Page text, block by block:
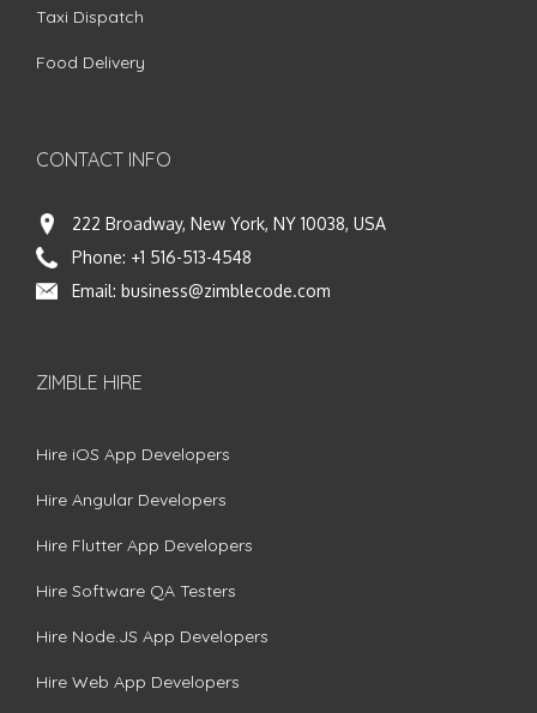
Taxi Dispatch
Food Delivery
CONTACT INFO
222 Broadway, New York, NY 10038, USA
Phone: +1 516-513-4548
Email: business@zimblecode.com
ZIMBLE HIRE
Hire iOS App Developers
Hire Angular Developers
Hire Flutter App Developers
Hire Software QA Testers
Hire Node.JS App Developers
Hire Web App Developers